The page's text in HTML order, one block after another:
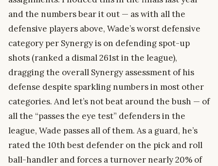
and the numbers bear it out — as with all the
defensive players above, Wade’s worst defensive
category per Synergy is on defending spot-up
shots (ranked a dismal 261st in the league),
dragging the overall Synergy assessment of his
defense despite sparkling numbers in most other
categories. And let’s not beat around the bush — of
all the “passes the eye test” defenders in the
league, Wade passes all of them. As a guard, he’s
rated the 10th best defender on the pick and roll
ball-handler and forces a turnover nearly 20% of